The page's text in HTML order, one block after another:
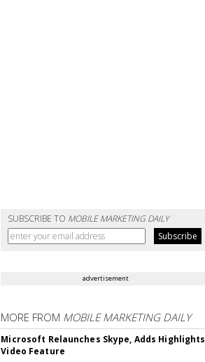
SUBSCRIBE TO MOBILE MARKETING DAILY
advertisement
MORE FROM MOBILE MARKETING DAILY
Microsoft Relaunches Skype, Adds Highlights
Video Feature